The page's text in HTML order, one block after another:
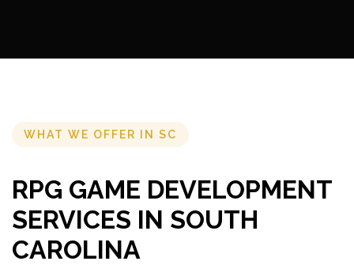
WHAT WE OFFER IN SC
RPG GAME DEVELOPMENT
SERVICES IN SOUTH
CAROLINA